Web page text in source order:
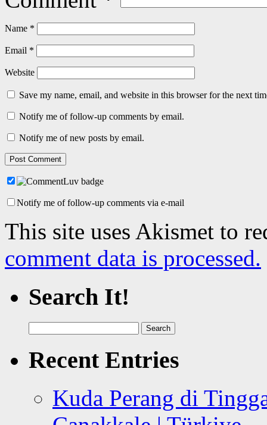
Name *
Email *
Website
Save my name, email, and website in this browser for the next
Notify me of follow-up comments by email.
Notify me of new posts by email.
Notify me of follow-up comments via e-mail
This site uses Akismet to
comment data is processed.
Search It!
for:
Recent Entries
Kuda Perang di